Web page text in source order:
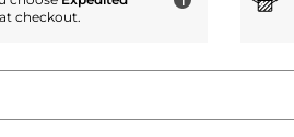
at checkout.